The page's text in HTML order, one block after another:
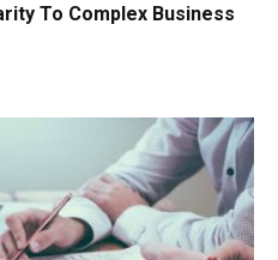
To Complex Business